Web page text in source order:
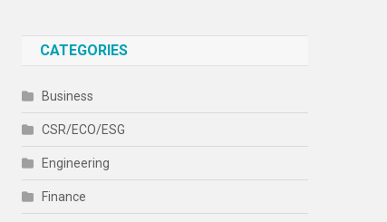
CATEGORIES
Business
CSR/ECO/ESG
Engineering
Finance